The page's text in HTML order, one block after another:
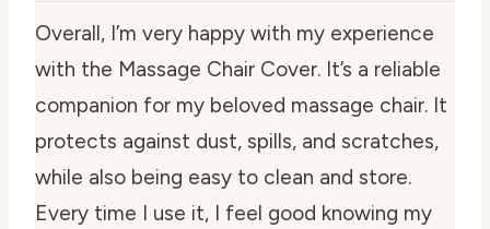
Overall, I’m very happy with my experience
with the Massage Chair Cover. It’s a reliable
companion for my beloved massage chair. It
protects against dust, spills, and scratches,
while also being easy to clean and store.
Every time I use it, I feel good knowing my